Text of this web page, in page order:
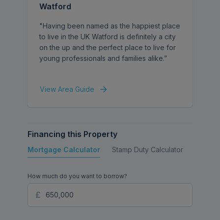
proportioned rooms, currently arranged as
flexibility for those needing a workspace or
an additional bedroom. The primary
bedroom is particularly spacious,
floor.
potential for landscaping, outdoor
entertaining, or future extension (subject to
the usual planning permissions). To the
front there is a driveway and garage
providing off-street parking.
With approximately 1,285 sq ft of internal
Watford
"Having been named as the happiest place
to live in the UK Watford is definitely a city
on the up and the perfect place to live for
young professionals and families alike.”
View Area Guide
Financing this Property
Mortgage Calculator Stamp Duty Calculator
How much do you want to borrow?